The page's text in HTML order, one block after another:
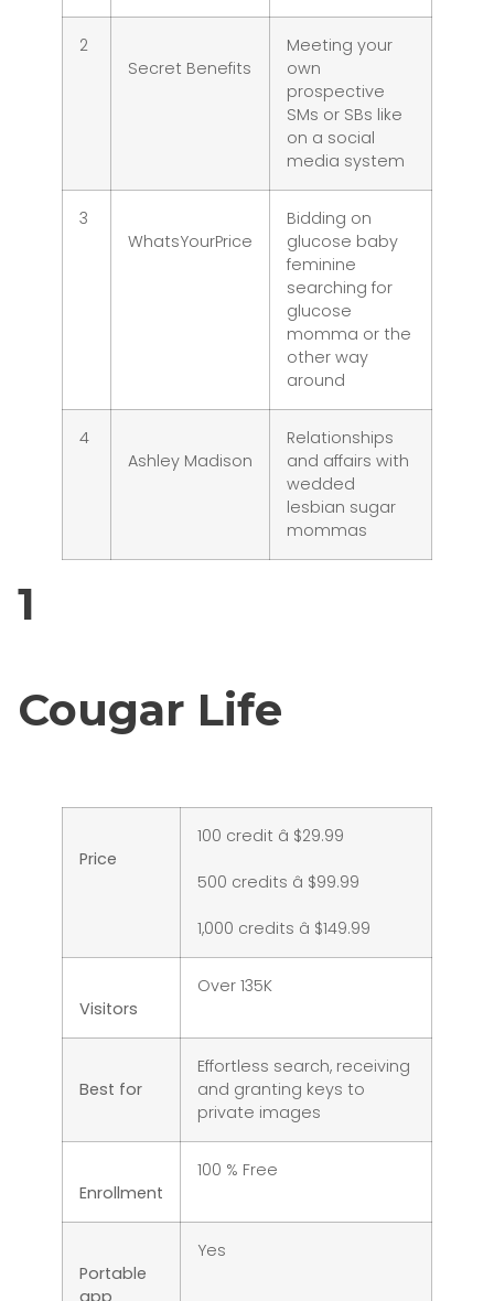
2
Secret Benefits
Meeting your
own
prospective
SMs or SBs like
on a social
media system
3
WhatsYourPrice
Bidding on
glucose baby
feminine
searching for
glucose
momma or the
other way
around
4
Ashley Madison
Relationships
and affairs with
wedded
lesbian sugar
mommas
1
Cougar Life
Price
100 credit â $29.99
500 credits â $99.99
1,000 credits â $149.99
Visitors
Over 135K
Best for
Effortless search, receiving
and granting keys to
private images
Enrollment
100 % Free
Portable
app
Yes